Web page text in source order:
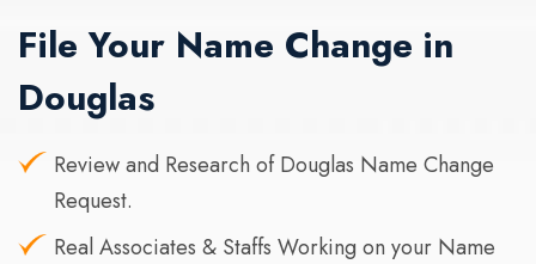
File Your Name Change in
Douglas
Review and Research of Douglas Name Change
Request.
Real Associates & Staffs Working on your Name